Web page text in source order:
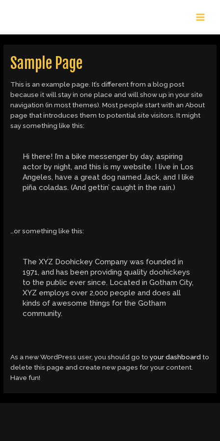
Sample Page
This is an example page. It’s different from a blog post
because it will stay in one place and will show up in your site
navigation (in most themes). Most people start with an About
page that introduces them to potential site visitors. It might
say something like this:
Hi there! I’m a bike messenger by day, aspiring
actor by night, and this is my website. I live in Los
Angeles, have a great dog named Jack, and I like
piña coladas. (And gettin’ caught in the rain.)
…or something like this:
The XYZ Doohickey Company was founded in
1971, and has been providing quality doohickeys
to the public ever since. Located in Gotham City,
XYZ employs over 2,000 people and does all
kinds of awesome things for the Gotham
community.
As a new WordPress user, you should go toyour dashboard to
delete this page and create new pages for your content.
Have fun!